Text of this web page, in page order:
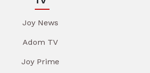
Joy News
Adom TV
Joy Prime